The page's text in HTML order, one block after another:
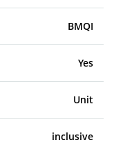
BMQI
Yes
Unit
inclusive